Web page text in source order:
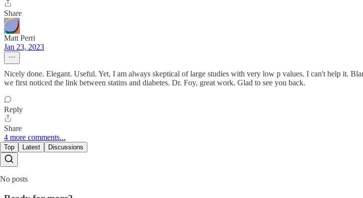
Share
Matt Perri
Jan 23, 2023
Nicely done. Elegant. Useful. Yet, I am always skeptical of large studies with very low p values. I can't help it.
we first noticed the link between statins and diabetes. Dr. Foy, great work. Glad to see you back.
Reply
Share
4 more comments...
Top Latest Discussions
No posts